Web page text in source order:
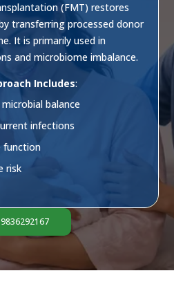
(FMT) restores
transferring processed donor
It is primarily used in
and microbiome imbalance.
Includes:
balance
infections
function
risk
9836292167